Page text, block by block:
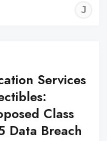
Services
Class
Data Breach